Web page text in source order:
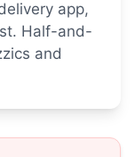
app,
Half-and-
and